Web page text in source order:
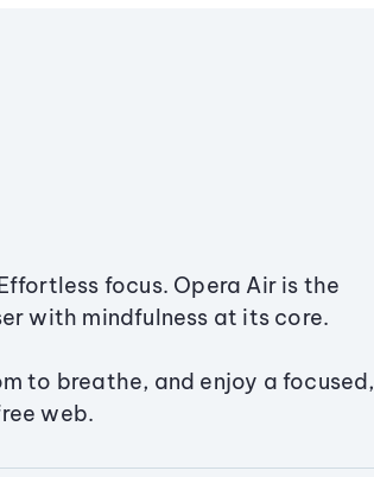
focus. Opera Air is the
with mindfulness at its core.
to breathe, and enjoy a focused,
web.